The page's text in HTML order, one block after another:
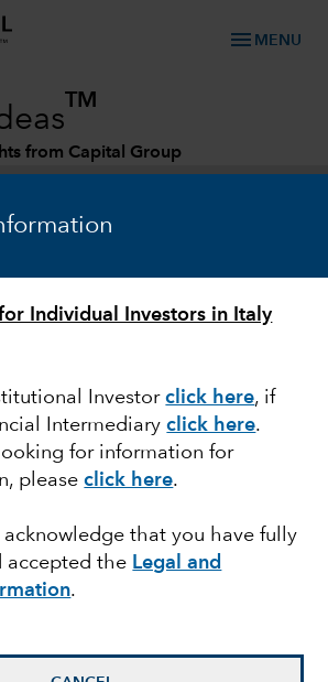
Individual Investors in Italy
Investorclick here, if
Intermediaryclick here.
for information for
pleaseclick here.
acknowledge that you have fully
accepted the Legal and
.
menu MENU
TM
from Capital Group
collapse
investors